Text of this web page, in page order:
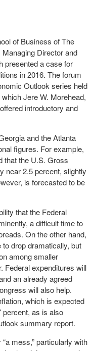
of Business of The
Director and
presented a case for
in 2016. The forum
Outlook series held
which Jere W. Morehead,
introductory and
and the Atlanta
figures. For example,
that the U.S. Gross
near 2.5 percent, slightly
is forecasted to be
that the Federal
a difficult time to
On the other hand,
drop dramatically, but
among smaller
Federal expenditures will
an already agreed
will also help.
which is expected
percent, as is also
summary report.
mess,” particularly with